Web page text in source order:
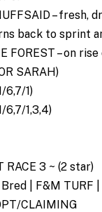
– fresh,
back to sprint
FOREST – on
SARAH)
6,7/1)
6,7/1,3,4)
RACE 3 ~ (2 star)
| F&M TURF
CLAIMING